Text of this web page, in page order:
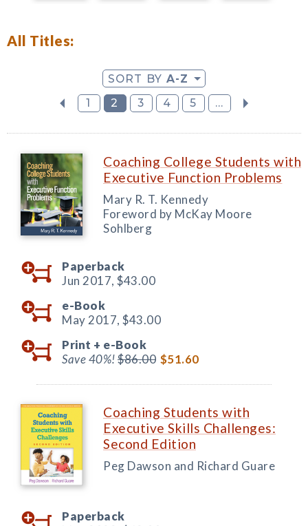
All Titles:
SORT BY A-Z
1
2 3 4 5 ...
Coaching College Students with
Executive Function Problems
Mary R. T. Kennedy
Foreword by McKay Moore
Sohlberg
Paperback
Jun 2017, $43.00
e-Book
May 2017, $43.00
Print + e-Book
Save 40%!$86.00 $51.60
Coaching Students with
Executive Skills Challenges:
Second Edition
Peg Dawson and Richard Guare
Paperback